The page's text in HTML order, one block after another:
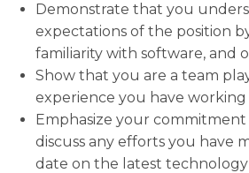
Demonstrate that you
expectations of the position
familiarity with software, and
Show that you are a team
experience you have
Emphasize your
discuss any efforts you have
date on the latest technology